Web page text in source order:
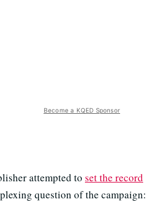
Become a KQED Sponsor
attempted to set the record
question of the campaign: